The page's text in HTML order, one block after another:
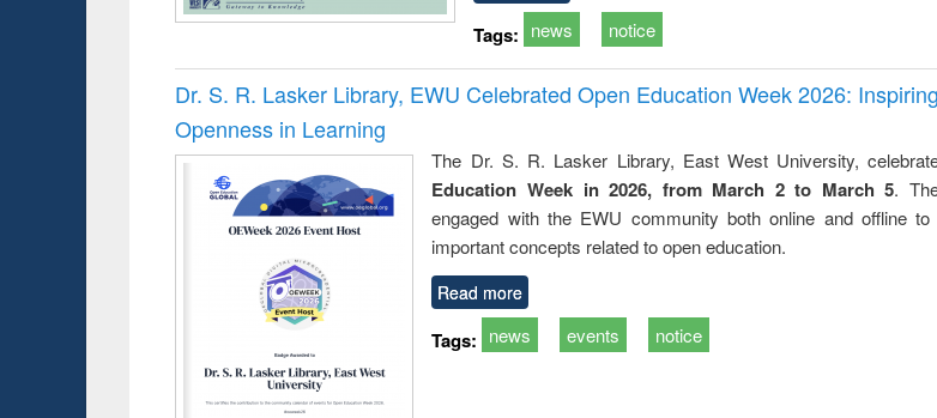
Tags: news notice
Dr. S. R. Lasker Library, EWU Celebrated Open Education Week 2026: Inspiring
Openness in Learning
The Dr. S. R. Lasker Library, East West University,
Education Week in 2026, from March 2 to March 5.
engaged with the EWU community both online and offline to
important concepts related to open education.
Read more
Tags: news events notice